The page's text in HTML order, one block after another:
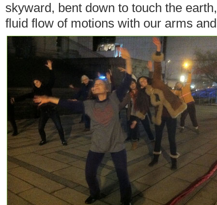
skyward, bent down to touch the
fluid flow of motions with our arms